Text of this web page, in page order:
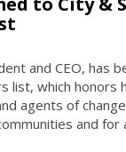
and CEO, has
list, which honors
agents of
and for